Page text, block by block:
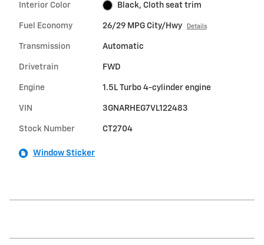
Interior Color Black, Cloth seat trim
Fuel Economy 26/29 MPG City/Hwy Details
Transmission Automatic
Drivetrain FWD
Engine 1.5L Turbo 4-cylinder engine
VIN 3GNARHEG7VL122483
Stock Number CT2704
Window Sticker